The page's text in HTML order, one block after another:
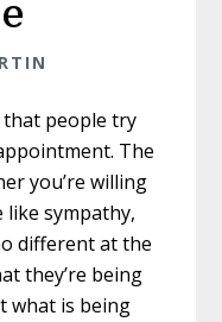
people try
The
you’re willing
sympathy,
different at the
they’re being
what is being